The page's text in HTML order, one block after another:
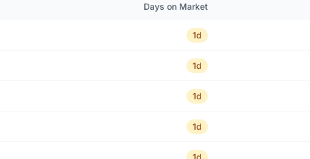
Days on Market
1d
1d
1d
1d
1d